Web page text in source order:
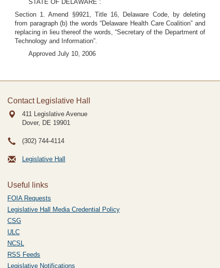
STATE OF DELAWARE :
Section 1. Amend §9921, Title 16, Delaware Code, by deleting
from paragraph (b) the words “Delaware Health Care Coalition” and
replacing in lieu thereof the words, “Secretary of the Department of
Technology and Information”.
Approved July 10, 2006
Contact Legislative Hall
411 Legislative Avenue
Dover, DE 19901
(302) 744-4114
Legislative Hall
Useful links
FOIA Requests
Legislative Hall Media Credential Policy
CSG
ULC
NCSL
RSS Feeds
Legislative Notifications